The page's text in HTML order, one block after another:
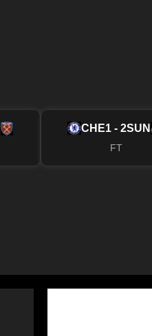
CHE1 - 2SUN
FT